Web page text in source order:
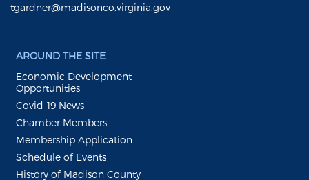
tgardner@madisonco.virginia.gov
AROUND THE SITE
Economic Development
Opportunities
Covid-19 News
Chamber Members
Membership Application
Schedule of Events
History of Madison County